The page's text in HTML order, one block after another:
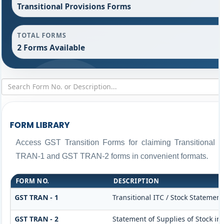
Transitional Provisions Forms
TOTAL FORMS
2 Forms Available
FORM LIBRARY
Access GST Transition Forms for claiming
TRAN-1 and GST TRAN-2 forms in convenient formats.
FORM NO. DESCRIPTION
GST TRAN - 1 Transitional ITC / Stock
GST TRAN - 2 Statement of Supplies of Stock